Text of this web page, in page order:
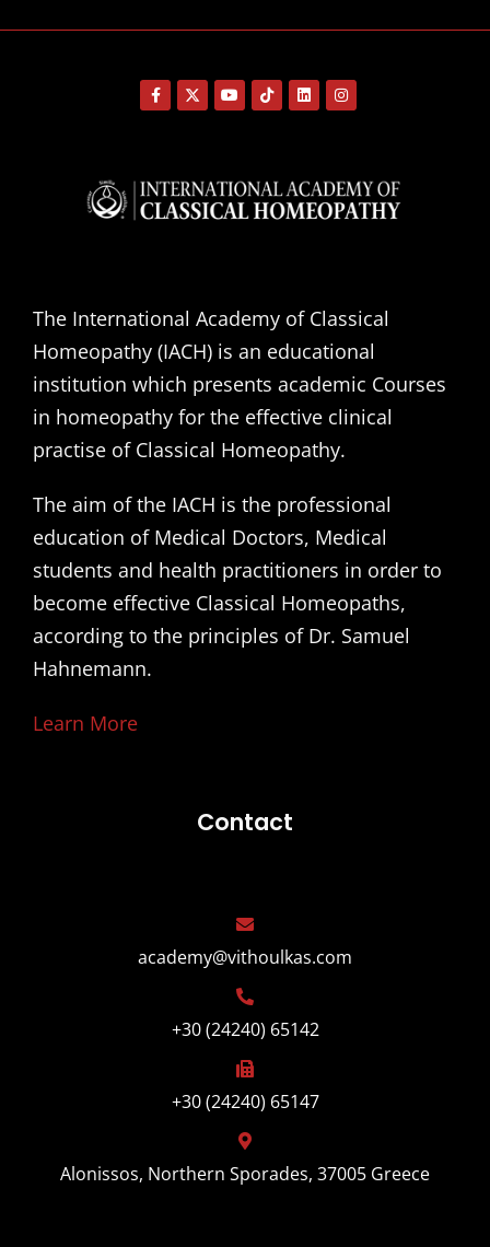
The International Academy of Classical
Homeopathy (IACH) is an educational
institution which presents academic Courses
in homeopathy for the effective clinical
practise of Classical Homeopathy.
The aim of the IACH is the professional
education of Medical Doctors, Medical
students and health practitioners in order to
become effective Classical Homeopaths,
according to the principles of Dr. Samuel
Hahnemann.
Learn More
Contact
academy@vithoulkas.com
+30 (24240) 65142
+30 (24240) 65147
Alonissos, Northern Sporades, 37005 Greece